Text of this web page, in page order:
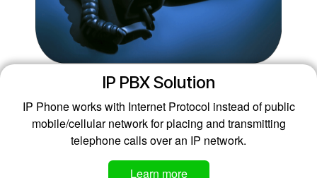
IP PBX Solution
IP Phone works with Internet Protocol instead of public
mobile/cellular network for placing and transmitting
telephone calls over an IP network.
Learn more